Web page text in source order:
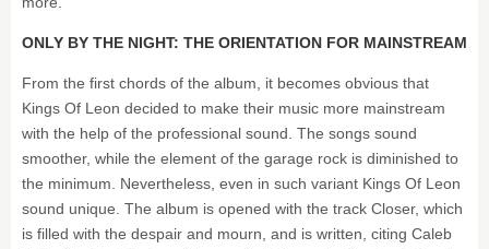
ONLY BY THE NIGHT: THE ORIENTATION FOR MAINSTREAM
From the first chords of the album, it becomes obvious that
Kings Of Leon decided to make their music more mainstream
with the help of the professional sound. The songs sound
smoother, while the element of the garage rock is diminished to
the minimum. Nevertheless, even in such variant Kings Of Leon
sound unique. The album is opened with the track Closer, which
is filled with the despair and mourn, and is written, citing Caleb